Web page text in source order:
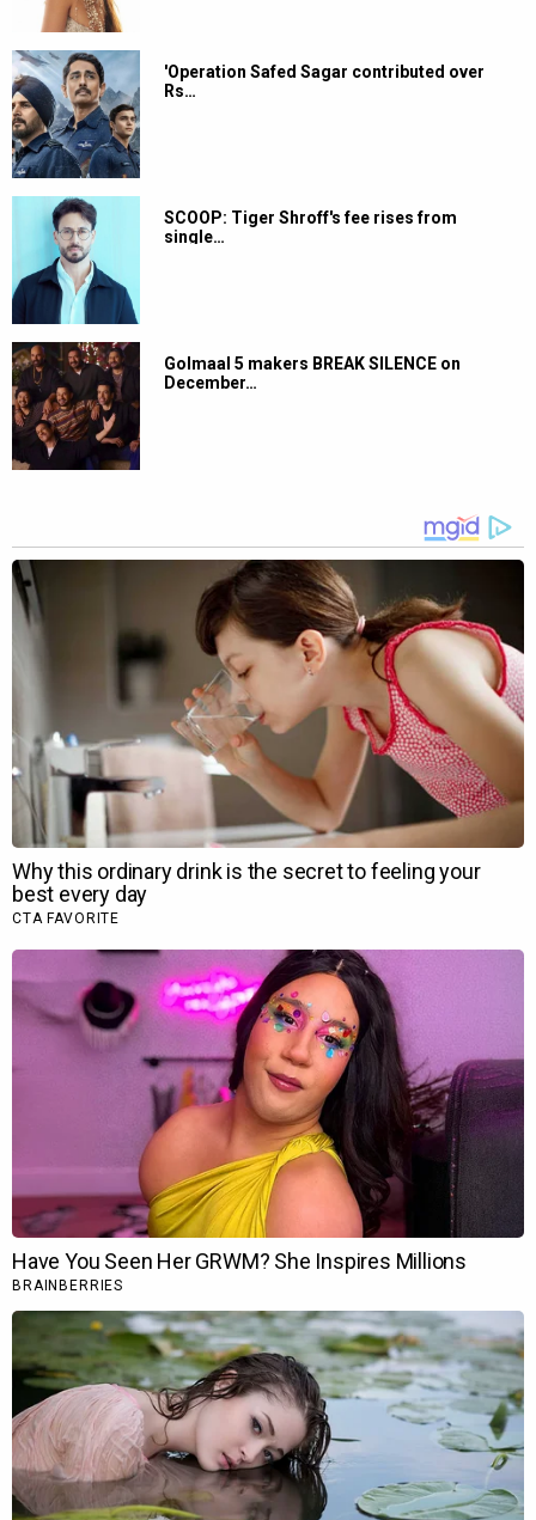
'Operation Safed Sagar contributed over
Rs…
SCOOP: Tiger Shroff's fee rises from
single…
Golmaal 5 makers BREAK SILENCE on
December…